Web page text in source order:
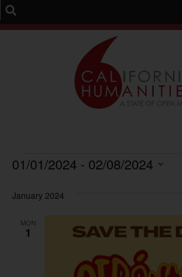
01/01/2024 - 02/08/2024
January 2024
MON
1